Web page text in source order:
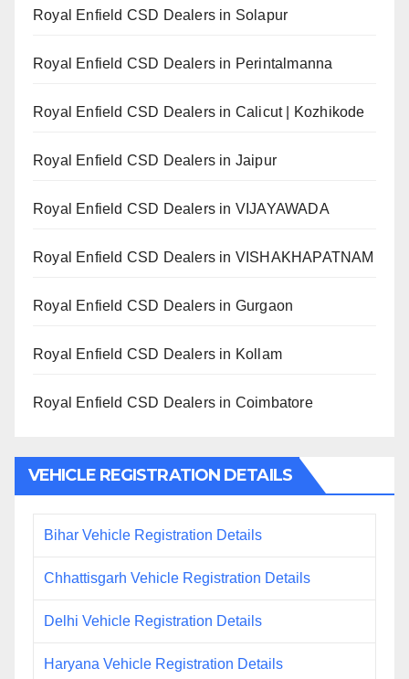
Royal Enfield CSD Dealers in Solapur
Royal Enfield CSD Dealers in Perintalmanna
Royal Enfield CSD Dealers in Calicut | Kozhikode
Royal Enfield CSD Dealers in Jaipur
Royal Enfield CSD Dealers in VIJAYAWADA
Royal Enfield CSD Dealers in VISHAKHAPATNAM
Royal Enfield CSD Dealers in Gurgaon
Royal Enfield CSD Dealers in Kollam
Royal Enfield CSD Dealers in Coimbatore
VEHICLE REGISTRATION DETAILS
Bihar Vehicle Registration Details
Chhattisgarh Vehicle Registration Details
Delhi Vehicle Registration Details
Haryana Vehicle Registration Details